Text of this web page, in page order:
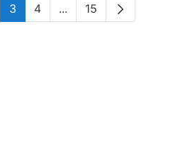
Page
3
Page
4 ...
Intermediate Pages Use
Page
15